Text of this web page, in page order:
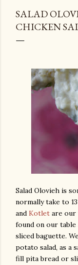
SALAD
CHICKEN
Salad Olovieh is
normally take to
and Kotlet are our
found on our
sliced baguette.
potato salad, as a
fill pita bread or